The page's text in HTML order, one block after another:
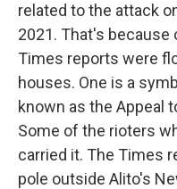
related to the attack
2021. That's because
Times reports were
houses. One is a
known as the Appeal
Some of the rioters
carried it. The Times
pole outside Alito's